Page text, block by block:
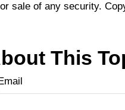
sale of any security.
This
Email